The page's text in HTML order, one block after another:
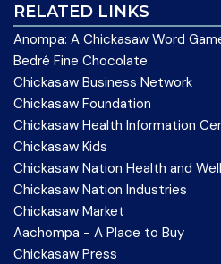
RELATED LINKS
Anompa: A Chickasaw Word
Bedré Fine Chocolate
Chickasaw Business Network
Chickasaw Foundation
Chickasaw Health Information
Chickasaw Kids
Chickasaw Nation Health and
Chickasaw Nation Industries
Chickasaw Market
Aachompa - A Place to Buy
Chickasaw Press